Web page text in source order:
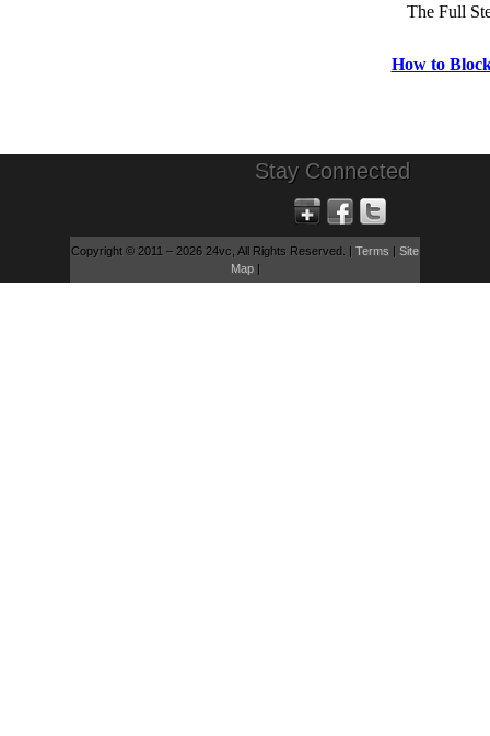
The Full
How to
Stay Connected
Copyright © 2011 – 2026 24vc, All Rights Reserved. | Terms | Site
Map|